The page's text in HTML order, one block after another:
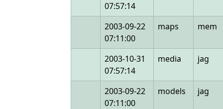
07:57:14
2003-09-22
07:11:00
maps mem
2003-10-31
07:57:14
media jag
2003-09-22
07:11:00
models jag